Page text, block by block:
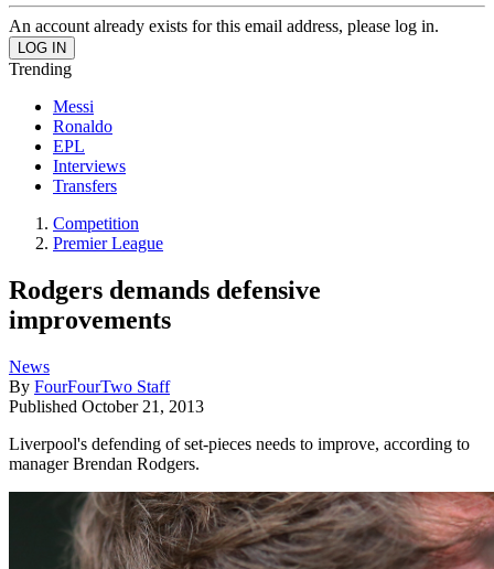
An account already exists for this email address, please log in.
Trending
Messi
Ronaldo
EPL
Interviews
Transfers
Competition
Premier League
Rodgers demands defensive
improvements
News
By FourFourTwo Staff
Published October 21, 2013
Liverpool's defending of set-pieces needs to improve, according to
manager Brendan Rodgers.